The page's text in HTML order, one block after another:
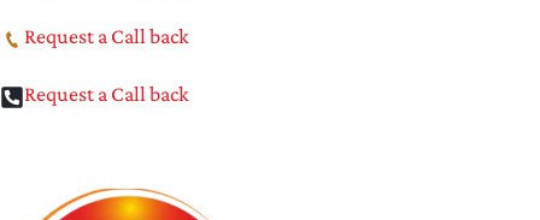
Request a Call back
Request a Call back